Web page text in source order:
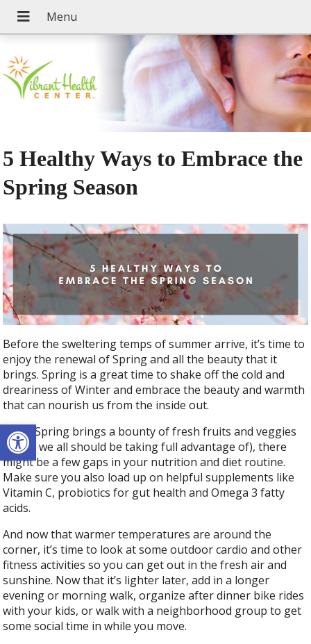
Open toolbar
5 Healthy Ways to Embrace the
Spring Season
Before the sweltering temps of summer arrive, it’s time to
enjoy the renewal of Spring and all the beauty that it
brings. Spring is a great time to shake off the cold and
dreariness of Winter and embrace the beauty and warmth
that can nourish us from the inside out.
While Spring brings a bounty of fresh fruits and veggies
(which we all should be taking full advantage of), there
might be a few gaps in your nutrition and diet routine.
Make sure you also load up on helpful supplements like
Vitamin C, probiotics for gut health and Omega 3 fatty
acids.
And now that warmer temperatures are around the
corner, it’s time to look at some outdoor cardio and other
fitness activities so you can get out in the fresh air and
sunshine. Now that it’s lighter later, add in a longer
evening or morning walk, organize after dinner bike rides
with your kids, or walk with a neighborhood group to get
some social time in while you move.